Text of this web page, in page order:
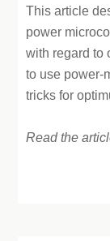
This article
power
with regard to
to use power-
tricks for
Read the